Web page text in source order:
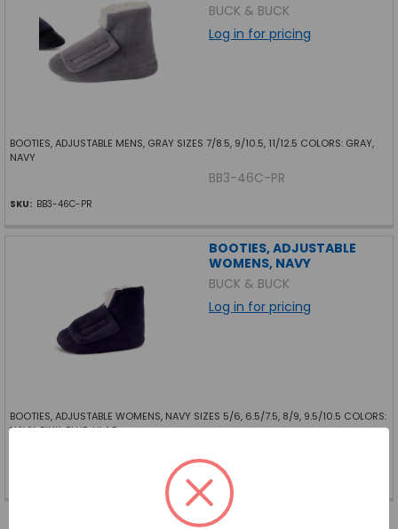
BUCK & BUCK
Log in for pricing
BOOTIES, ADJUSTABLE MENS, GRAY SIZES 7/8.5, 9/10.5, 11/12.5 COLORS: GRAY,
NAVY
BB3-46C-PR
SKU: BB3-46C-PR
BOOTIES, ADJUSTABLE
WOMENS, NAVY
BUCK & BUCK
Log in for pricing
BOOTIES, ADJUSTABLE WOMENS, NAVY SIZES 5/6, 6.5/7.5, 8/9, 9.5/10.5 COLORS:
NAVY, PINK, BLUE, LILAC